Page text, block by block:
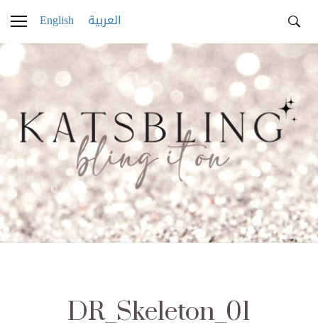
English العربية
DR_Skeleton_01